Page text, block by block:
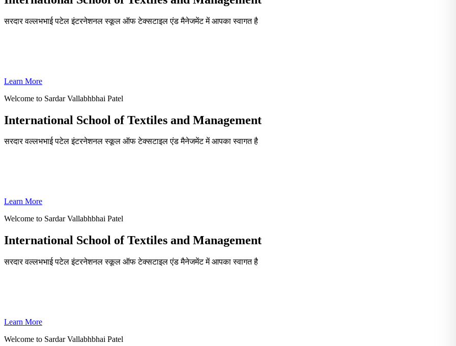
सरदार वल्लभभाई पटेल इंटरनेशनल स्कूल ऑफ टेक्सटाइल एंड मैनेजमेंट में आपका स्वागत है
Learn More
Welcome to Sardar Vallabhbhai Patel
International School of Textiles and Management
सरदार वल्लभभाई पटेल इंटरनेशनल स्कूल ऑफ टेक्सटाइल एंड मैनेजमेंट में आपका स्वागत है
Learn More
Welcome to Sardar Vallabhbhai Patel
International School of Textiles and Management
सरदार वल्लभभाई पटेल इंटरनेशनल स्कूल ऑफ टेक्सटाइल एंड मैनेजमेंट में आपका स्वागत है
Learn More
Welcome to Sardar Vallabhbhai Patel